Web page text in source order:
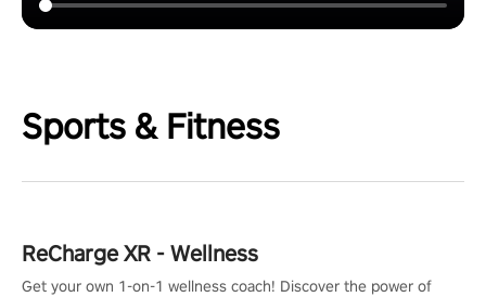
Sports & Fitness
ReCharge XR - Wellness
Get your own 1-on-1 wellness coach! Discover the power of